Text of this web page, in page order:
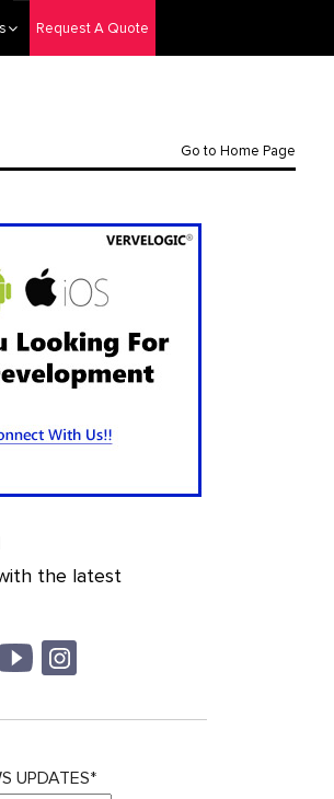
Request A Quote
Go to Home Page
the latest
UPDATES*